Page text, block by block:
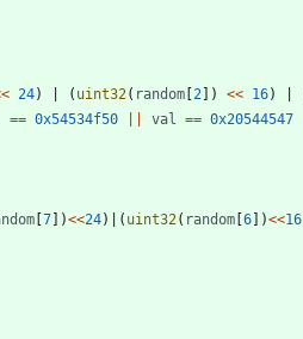
24) ( uint32( random [2 ] ) << 16)
== 0x54534f50 val == 0x20544547
[7] )<<24) ( uint32( random [6] )<<16